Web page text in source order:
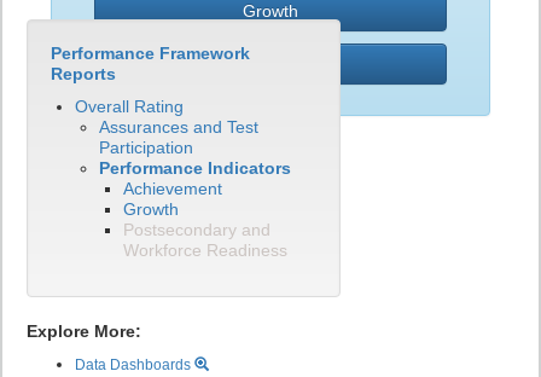
Growth
Performance Framework
Reports
Overall Rating
Assurances and Test
Participation
Performance Indicators
Achievement
Growth
Postsecondary and
Workforce Readiness
Explore More:
Data Dashboards